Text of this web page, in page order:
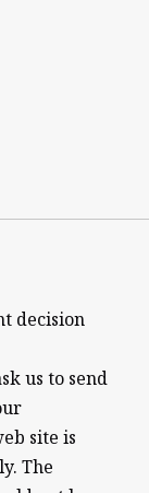
decision
us to send
site is
The